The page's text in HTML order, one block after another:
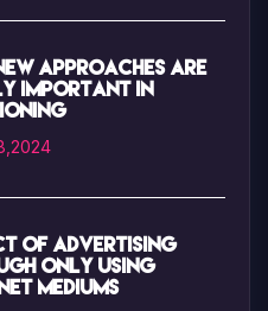
approaches are
important in
of advertising
only using
mediums